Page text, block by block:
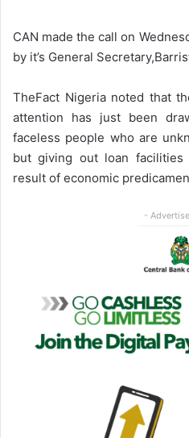
CAN made the call on
by it’s General
TheFact Nigeria noted that
attention has just been
faceless people who are
but giving out loan
result of economic
-